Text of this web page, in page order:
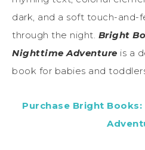
dark, and a soft touch-and-
through the night. Bright
Nighttime Adventure is a
book for babies and
Purchase Bright